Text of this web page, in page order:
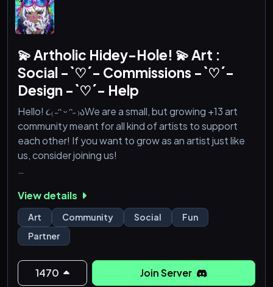
╳ ・ What Are We Looking for?<
💫 Artholic Hidey-Hole! 💫 Art :
Social -`♡´- Commissions -`♡´-
Design -`♡´- Help
Hello! ૮₍ ˶ᵔ ᵕ ᵔ˶ ₎აWe are a small, but growing +13 art
community meant for all kind of artists to support
each other! If you want to grow as an artist just like
us, consider joining us!
We have channels for:
- critique and help
- Finished artworks and WIPs
- OCs
- Commissions, YCH, Adoptables, etc..
View details
Art Community Social
Fun
Partner
1470 Join Server